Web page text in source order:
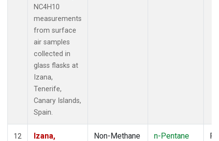
NC4H10
measurements
from surface
air samples
collected in
glass flasks at
Izana,
Tenerife,
Canary Islands,
Spain.
12
Izana,
Non-Methane
n-Pentane